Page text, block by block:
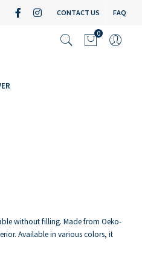
CONTACT US FAQ
0
without filling. Made from Oeko-
Available in various colors, it